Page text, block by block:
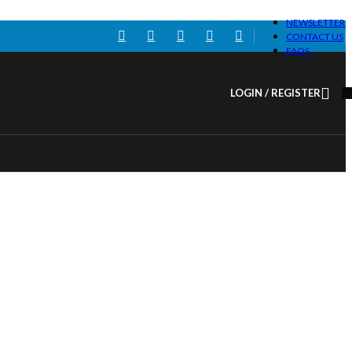
NEWSLETTER
CONTACT US
FAQS
LOGIN / REGISTER